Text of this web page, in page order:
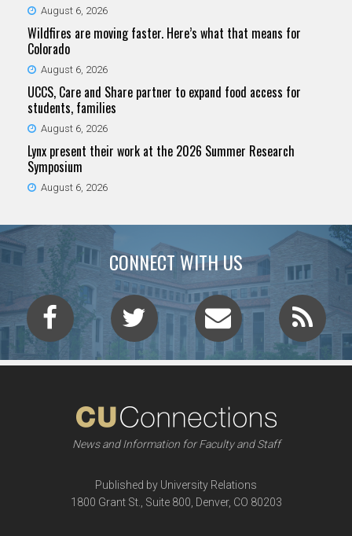
August 6, 2026
Wildfires are moving faster. Here’s what that means for
Colorado
August 6, 2026
UCCS, Care and Share partner to expand food access for
students, families
August 6, 2026
Lynx present their work at the 2026 Summer Research
Symposium
August 6, 2026
CONNECT WITH US
News and Information for Faculty and Staff
Published by University Relations
1800 Grant St., Suite 800, Denver, CO 80203